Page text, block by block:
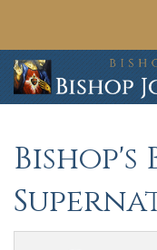
About
Contact
Bishop's